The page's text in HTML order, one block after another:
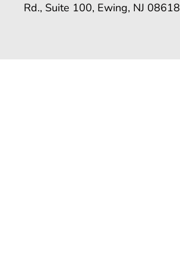
Rd., Suite 100, Ewing, NJ 08618